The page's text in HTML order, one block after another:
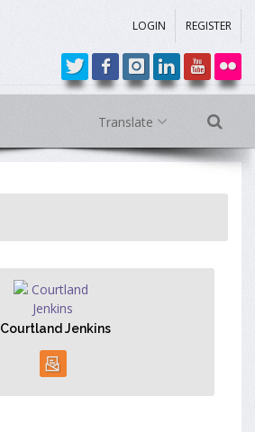
LOGIN REGISTER
Translate
Courtland Jenkins